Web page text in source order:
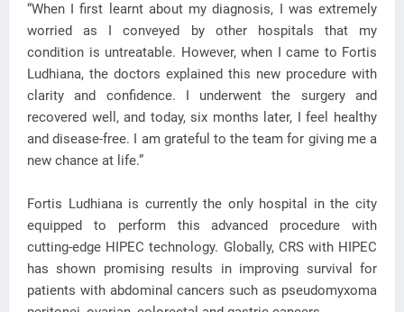
“When I first learnt about my diagnosis, I was extremely
worried as I conveyed by other hospitals that my
condition is untreatable. However, when I came to Fortis
Ludhiana, the doctors explained this new procedure with
clarity and confidence. I underwent the surgery and
recovered well, and today, six months later, I feel healthy
and disease-free. I am grateful to the team for giving me a
new chance at life.”
Fortis Ludhiana is currently the only hospital in the city
equipped to perform this advanced procedure with
cutting-edge HIPEC technology. Globally, CRS with HIPEC
has shown promising results in improving survival for
patients with abdominal cancers such as pseudomyxoma